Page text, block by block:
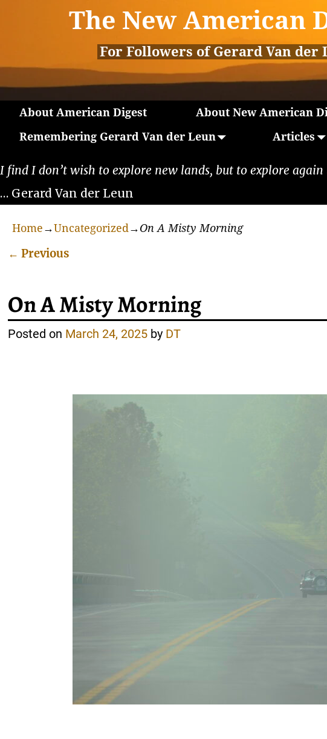
The New American
For Followers of Gerard Van der
About American Digest About New American
Remembering Gerard Van der Leun
Articles
I find I don’t wish to explore new lands, but to explore
… Gerard Van der Leun
Home→Uncategorized→On A Misty Morning
← Previous
On A Misty Morning
Posted on March 24, 2025 by DT